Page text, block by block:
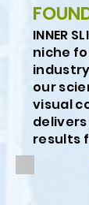
INNER
niche
our
visual
results